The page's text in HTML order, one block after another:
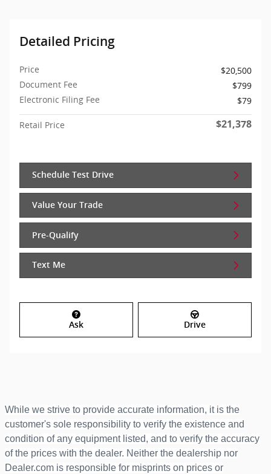
Detailed Pricing
Price
$20,500
Document Fee
$799
Electronic Filing Fee
$79
Retail Price $21,378
Schedule Test Drive
Value Your Trade
Pre-Qualify
Text Me
Ask Drive
While we strive to provide accurate information, it is the
customer's sole responsibility to verify the existence and
condition of any equipment listed, and to verify the accuracy
of the prices with the dealer. Neither the dealership nor
Dealer.com is responsible for misprints on prices or